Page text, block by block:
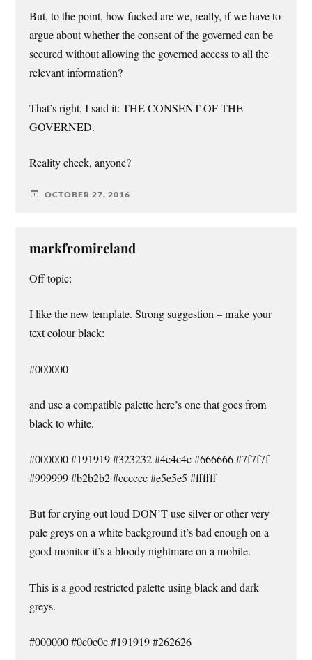
But, to the point, how fucked are we, really, if we have to
argue about whether the consent of the governed can be
secured without allowing the governed access to all the
relevant information?
That’s right, I said it: THE CONSENT OF THE
GOVERNED.
Reality check, anyone?
OCTOBER 27, 2016
markfromireland
Off topic:
I like the new template. Strong suggestion – make your
text colour black:
#000000
and use a compatible palette here’s one that goes from
black to white.
#000000 #191919 #323232 #4c4c4c #666666 #7f7f7f
#999999 #b2b2b2 #cccccc #e5e5e5 #ffffff
But for crying out loud DON’T use silver or other very
pale greys on a white background it’s bad enough on a
good monitor it’s a bloody nightmare on a mobile.
This is a good restricted palette using black and dark
greys.
#000000 #0c0c0c #191919 #262626